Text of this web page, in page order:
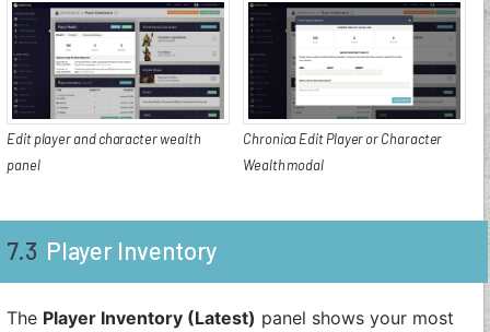
Edit player and character wealth
panel
Chronica Edit Player or Character
Wealth modal
7.3 Player Inventory
The Player Inventory (Latest) panel shows your most